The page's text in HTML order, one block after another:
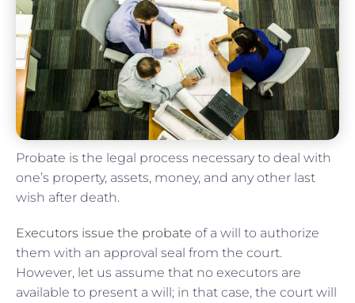
Probate is the legal process necessary to deal with
one’s property, assets, money, and any other last
wish after death.
Executors issue the probate of a will to authorize
them with an approval seal from the court.
However, let us assume that no executors are
available to present a will; in that case, the court will